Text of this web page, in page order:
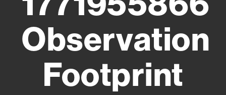
Observation
Footprint